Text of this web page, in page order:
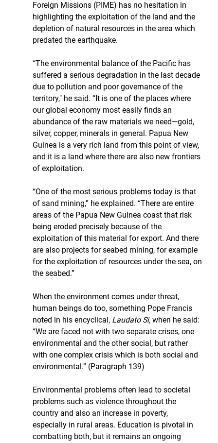
Foreign Missions (PIME) has no hesitation in
highlighting the exploitation of the land and the
depletion of natural resources in the area which
predated the earthquake.
“The environmental balance of the Pacific has
suffered a serious degradation in the last decade
due to pollution and poor governance of the
territory," he said. “It is one of the places where
our global economy most easily finds an
abundance of the raw materials we need—gold,
silver, copper, minerals in general. Papua New
Guinea is a very rich land from this point of view,
and it is a land where there are also new frontiers
of exploitation.
“One of the most serious problems today is that
of sand mining,” he explained. “There are entire
areas of the Papua New Guinea coast that risk
being eroded precisely because of the
exploitation of this material for export. And there
are also projects for seabed mining, for example
for the exploitation of resources under the sea, on
the seabed.”
When the environment comes under threat,
human beings do too, something Pope Francis
noted in his encyclical, Laudato Si, when he said:
“We are faced not with two separate crises, one
environmental and the other social, but rather
with one complex crisis which is both social and
environmental.” (Paragraph 139)
Environmental problems often lead to societal
problems such as violence throughout the
country and also an increase in poverty,
especially in rural areas. Education is pivotal in
combatting both, but it remains an ongoing